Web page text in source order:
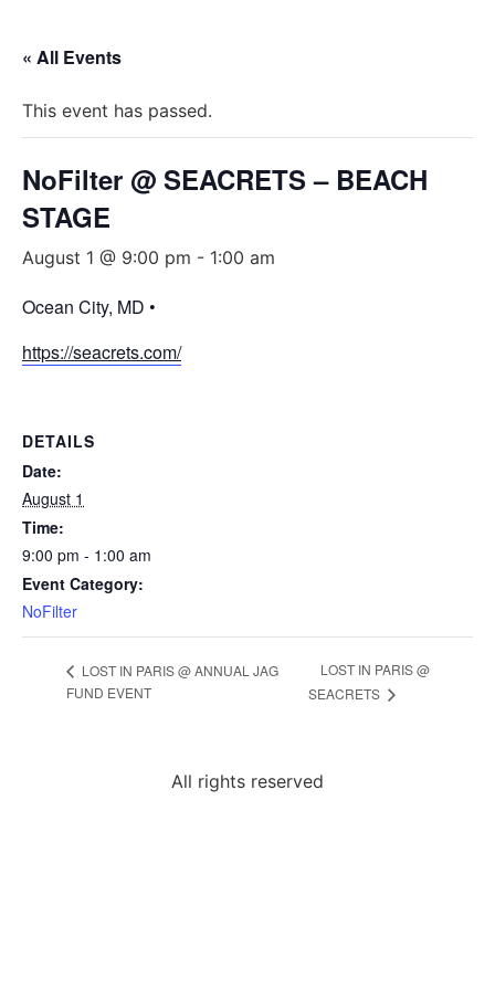
« All Events
This event has passed.
NoFilter @ SEACRETS – BEACH
STAGE
August 1 @ 9:00 pm - 1:00 am
Ocean City, MD •
https://seacrets.com/
DETAILS
Date:
August 1
Time:
9:00 pm - 1:00 am
Event Category:
NoFilter
LOST IN PARIS @ ANNUAL JAG
FUND EVENT
LOST IN PARIS @
SEACRETS
All rights reserved